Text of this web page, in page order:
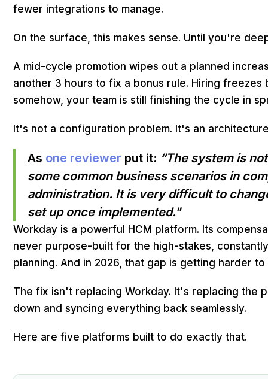
fewer integrations to manage.
On the surface, this makes sense. Until you're
A mid-cycle promotion wipes out a planned
another 3 hours to fix a bonus rule. Hiring freezes
somehow, your team is still finishing the cycle in
It's not a configuration problem. It's an
As one reviewer put it: “The system is
some common business scenarios in
administration. It is very difficult to
set up once implemented."
Workday is a powerful HCM platform. Its
never purpose-built for the high-stakes,
planning. And in 2026, that gap is getting harder
The fix isn't replacing Workday. It's replacing the
down and syncing everything back seamlessly.
Here are five platforms built to do exactly that.